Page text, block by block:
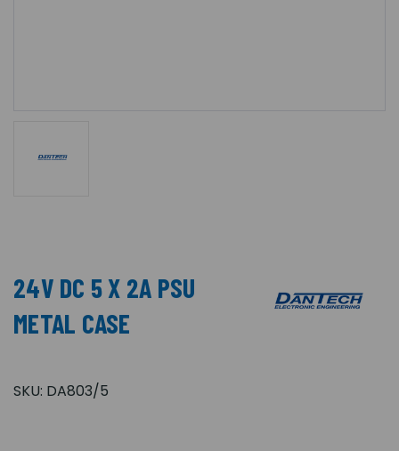
24V DC 5 X 2A PSU
METAL CASE
SKU: DA803/5